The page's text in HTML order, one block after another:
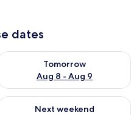
dates
- Aug 8
Tomorrow
Aug 8 - Aug 9
availability for
Aug 7 - Aug 9
Next weekend
availability for next